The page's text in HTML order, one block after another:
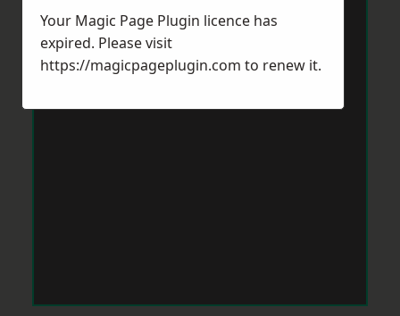
Your Magic Page Plugin licence has
expired. Please visit
https://magicpageplugin.com to renew it.